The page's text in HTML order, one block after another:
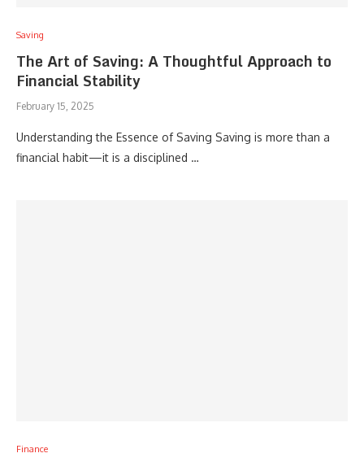
Saving
The Art of Saving: A Thoughtful Approach to
Financial Stability
February 15, 2025
Understanding the Essence of Saving Saving is more than a
financial habit—it is a disciplined …
Finance